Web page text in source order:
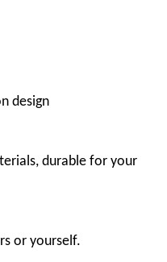
n design
durable for your
or yourself.